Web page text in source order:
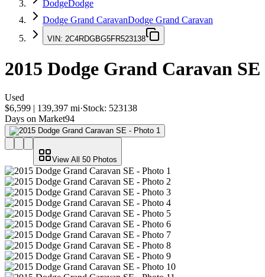
DodgeDodge
Dodge Grand CaravanDodge Grand Caravan
VIN: 2C4RDGBG5FR523138
2015 Dodge Grand Caravan SE
Used
$6,599 | 139,397 mi·Stock: 523138
Days on Market94
View All 50 Photos